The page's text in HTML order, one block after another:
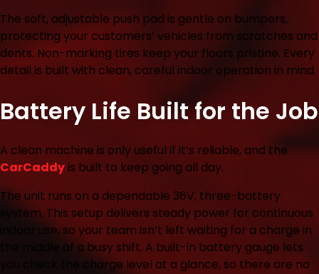
The soft, adjustable push pad is gentle on bumpers,
protecting your customers’ vehicles from scratches and
dents. Non-marking tires keep your floors pristine. Every
detail is built with clean, careful indoor operation in mind.
Battery Life Built for the Job
A clean machine is only useful if it’s reliable, and the
CarCaddyis built to keep going all day.
The unit runs on a dependable 36V, three-battery
system. This setup delivers steady power for continuous
indoor use, so your team isn’t left waiting for a charge in
the middle of a busy shift. A built-in battery gauge lets
you check the charge level at a glance, so there are no